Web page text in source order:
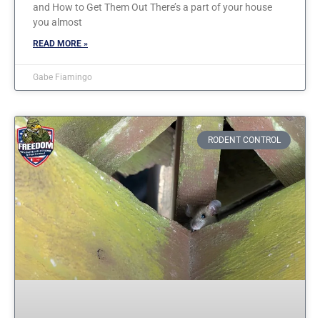
and How to Get Them Out There’s a part of your house
you almost
READ MORE »
Gabe Fiamingo
RODENT CONTROL